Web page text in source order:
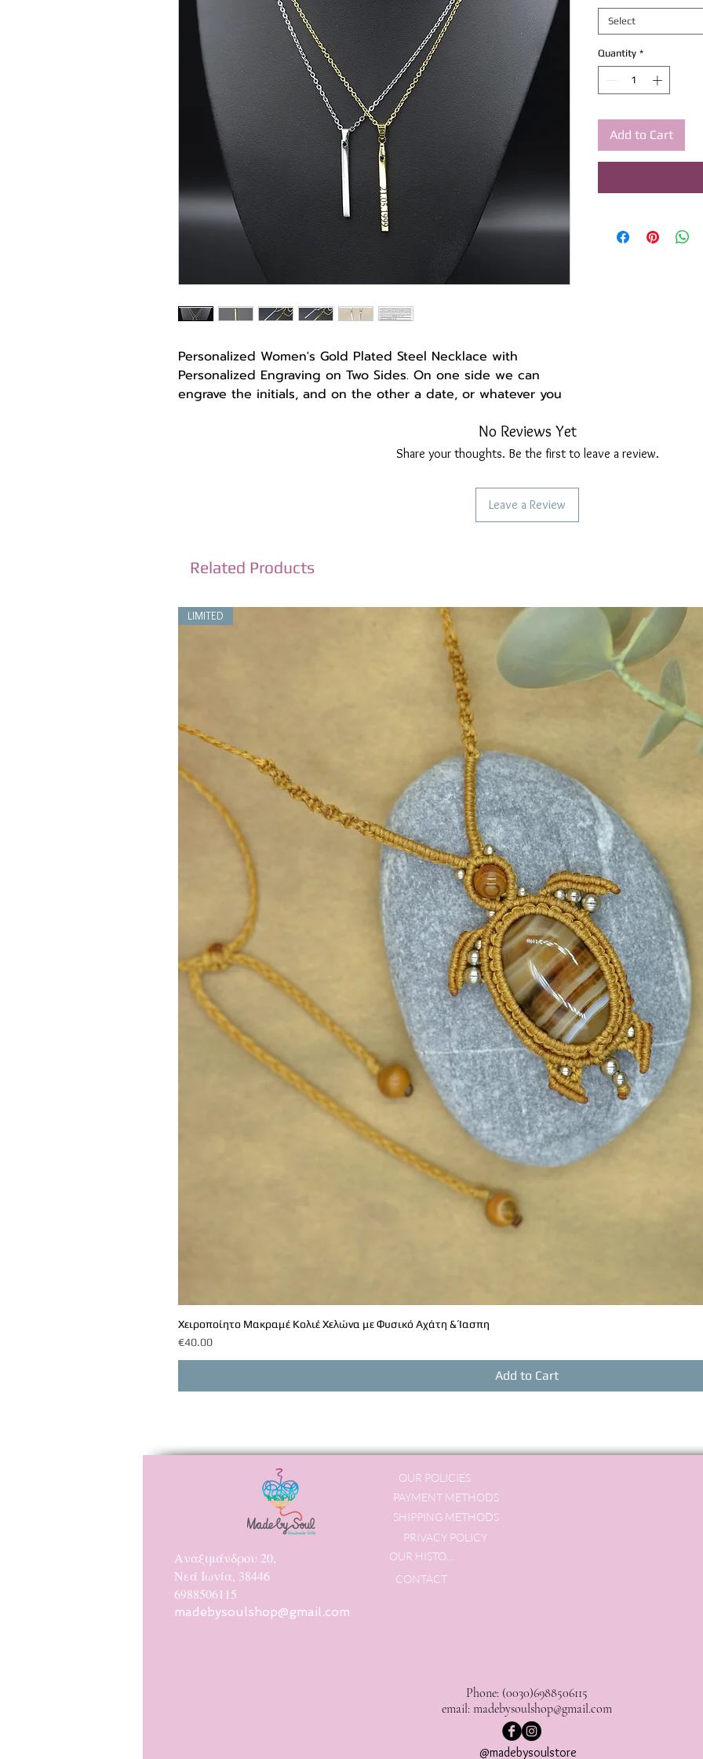
Personalized Women's Gold Plated Steel Necklace with
Personalized Engraving on Two Sides. On one side we can
engrave the initials, and on the other a date, or whatever you
Send us a message or comment on your order for the initial
dates you want. If you are not sure about something, do not
Accompanied by a steel chain with adjustment 42+5cm.
Select
Quantity *
Add to Cart
No Reviews Yet
Share your thoughts. Be the first to leave a review.
Leave a Review
Related Products
LIMITED
Χειροποίητο Μακραμέ Κολιέ Χελώνα με Φυσικό Αχάτη & Ίασπη
Price
€40.00
Add to Cart
Αναξιμάνδρου 20,
Νεά Ιωνία, 38446
6988506115
madebysoulshop@gmail.com
OUR POLICIES
PAYMENT METHODS
SHIPPING METHODS
PRIVACY POLICY
CONTACT
Phone: (0030)6988506115
email: madebysoulshop@gmail.com
@madebysoulstore